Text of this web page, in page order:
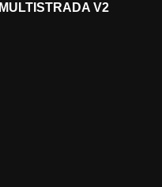
MULTISTRADA V2